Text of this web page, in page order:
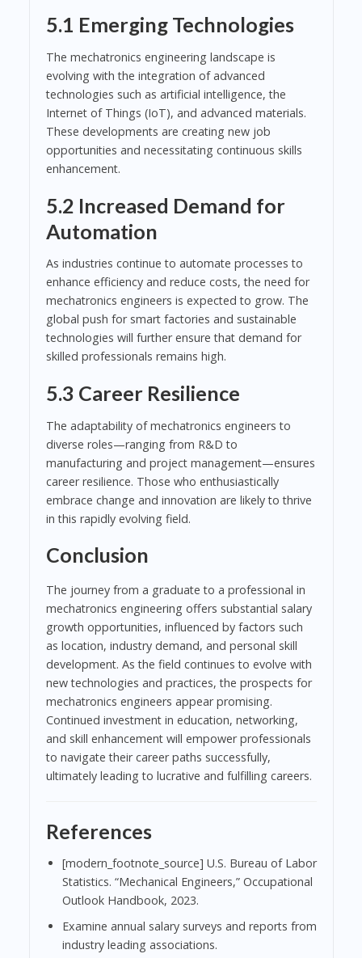
5.1 Emerging Technologies
The mechatronics engineering landscape is
evolving with the integration of advanced
technologies such as artificial intelligence, the
Internet of Things (IoT), and advanced materials.
These developments are creating new job
opportunities and necessitating continuous skills
enhancement.
5.2 Increased Demand for
Automation
As industries continue to automate processes to
enhance efficiency and reduce costs, the need for
mechatronics engineers is expected to grow. The
global push for smart factories and sustainable
technologies will further ensure that demand for
skilled professionals remains high.
5.3 Career Resilience
The adaptability of mechatronics engineers to
diverse roles—ranging from R&D to
manufacturing and project management—ensures
career resilience. Those who enthusiastically
embrace change and innovation are likely to thrive
in this rapidly evolving field.
Conclusion
The journey from a graduate to a professional in
mechatronics engineering offers substantial salary
growth opportunities, influenced by factors such
as location, industry demand, and personal skill
development. As the field continues to evolve with
new technologies and practices, the prospects for
mechatronics engineers appear promising.
Continued investment in education, networking,
and skill enhancement will empower professionals
to navigate their career paths successfully,
ultimately leading to lucrative and fulfilling careers.
References
[modern_footnote_source] U.S. Bureau of Labor
Statistics. “Mechanical Engineers,” Occupational
Outlook Handbook, 2023.
Examine annual salary surveys and reports from
industry leading associations.